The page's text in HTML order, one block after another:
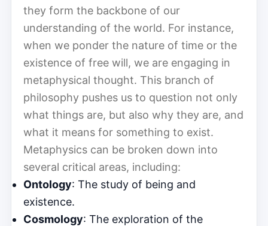
they form the backbone of our
understanding of the world. For instance,
when we ponder the nature of time or the
existence of free will, we are engaging in
metaphysical thought. This branch of
philosophy pushes us to question not only
what things are, but also why they are, and
what it means for something to exist.
Metaphysics can be broken down into
several critical areas, including:
Ontology: The study of being and
existence.
Cosmology: The exploration of the